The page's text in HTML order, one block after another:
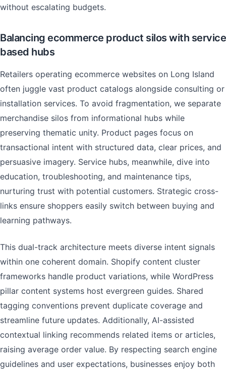
without escalating budgets.
Balancing ecommerce product silos with service
based hubs
Retailers operating ecommerce websites on Long Island
often juggle vast product catalogs alongside consulting or
installation services. To avoid fragmentation, we separate
merchandise silos from informational hubs while
preserving thematic unity. Product pages focus on
transactional intent with structured data, clear prices, and
persuasive imagery. Service hubs, meanwhile, dive into
education, troubleshooting, and maintenance tips,
nurturing trust with potential customers. Strategic cross-
links ensure shoppers easily switch between buying and
learning pathways.
This dual-track architecture meets diverse intent signals
within one coherent domain. Shopify content cluster
frameworks handle product variations, while WordPress
pillar content systems host evergreen guides. Shared
tagging conventions prevent duplicate coverage and
streamline future updates. Additionally, AI-assisted
contextual linking recommends related items or articles,
raising average order value. By respecting search engine
guidelines and user expectations, businesses enjoy both